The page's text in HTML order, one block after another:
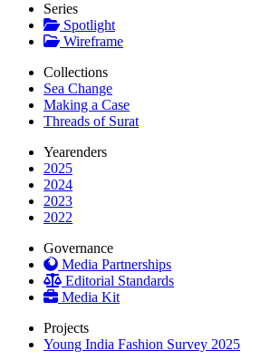
Series
Spotlight
Wireframe
Collections
Sea Change
Making a Case
Threads of Surat
Yearenders
2025
2024
2023
2022
Governance
Media Partnerships
Editorial Standards
Media Kit
Projects
Young India Fashion Survey 2025